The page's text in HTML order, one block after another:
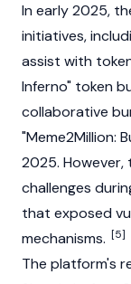
In early 2025,
initiatives,
assist with
Inferno" token
collaborative
"Meme2Million:
2025.
challenges
that exposed
mechanisms. [5]
The platform's